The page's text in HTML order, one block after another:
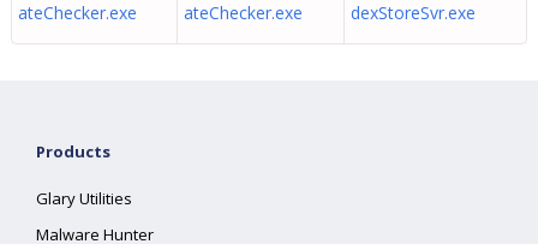
ateChecker.exe
ateChecker.exe
dexStoreSvr.exe
Products
Glary Utilities
Malware Hunter